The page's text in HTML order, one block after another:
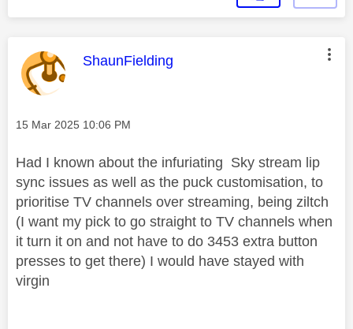
This message was authored by:
ShaunFielding
Message posted on
‎15 Mar 2025 10:06 PM
Had I known about the infuriating Sky stream lip
sync issues as well as the puck customisation, to
prioritise TV channels over streaming, being ziltch
(I want my pick to go straight to TV channels when
it turn it on and not have to do 3453 extra button
presses to get there) I would have stayed with
virgin